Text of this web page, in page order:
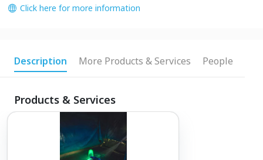
Click here for more information
Description More Products & Services People
Products & Services